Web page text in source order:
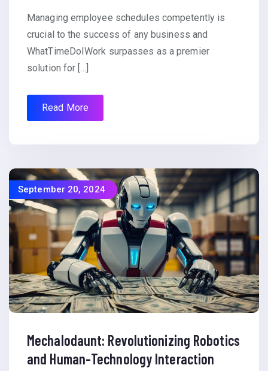
Managing employee schedules competently is
crucial to the success of any business and
WhatTimeDoIWork surpasses as a premier
solution for […]
Read More
September 20, 2024
Mechalodaunt: Revolutionizing Robotics
and Human-Technology Interaction